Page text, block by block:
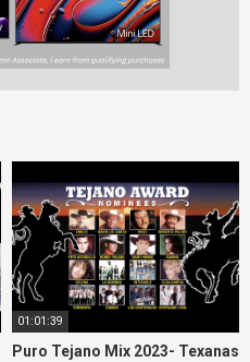
01:01:39
Puro Tejano Mix 2023- Texanas